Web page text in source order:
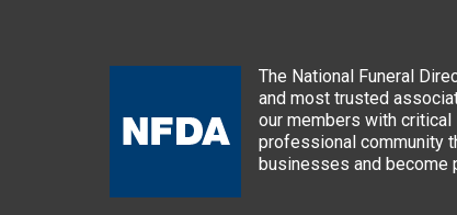
The National Funeral
and most trusted
our members with
professional community
businesses and become